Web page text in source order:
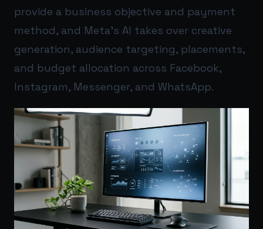
provide a business objective and payment
method, and Meta’s AI takes over creative
generation, audience targeting, placements,
and budget allocation across Facebook,
Instagram, Messenger, and WhatsApp.